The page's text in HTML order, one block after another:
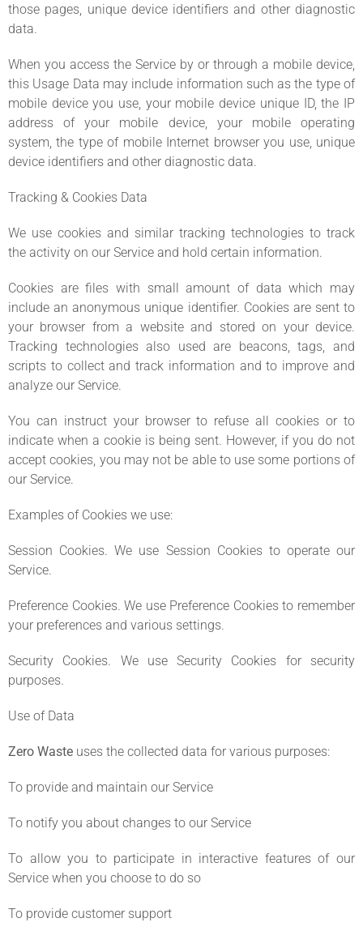
those pages, unique device identifiers and other diagnostic
data.
When you access the Service by or through a mobile device,
this Usage Data may include information such as the type of
mobile device you use, your mobile device unique ID, the IP
address of your mobile device, your mobile operating
system, the type of mobile Internet browser you use, unique
device identifiers and other diagnostic data.
Tracking & Cookies Data
We use cookies and similar tracking technologies to track
the activity on our Service and hold certain information.
Cookies are files with small amount of data which may
include an anonymous unique identifier. Cookies are sent to
your browser from a website and stored on your device.
Tracking technologies also used are beacons, tags, and
scripts to collect and track information and to improve and
analyze our Service.
You can instruct your browser to refuse all cookies or to
indicate when a cookie is being sent. However, if you do not
accept cookies, you may not be able to use some portions of
our Service.
Examples of Cookies we use:
Session Cookies. We use Session Cookies to operate our
Service.
Preference Cookies. We use Preference Cookies to remember
your preferences and various settings.
Security Cookies. We use Security Cookies for security
purposes.
Use of Data
Zero Waste uses the collected data for various purposes:
To provide and maintain our Service
To notify you about changes to our Service
To allow you to participate in interactive features of our
Service when you choose to do so
To provide customer support